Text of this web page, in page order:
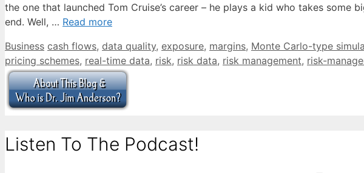
the one that launched Tom Cruise’s career – he plays a kid who takes some
end. Well, … Read more
Categories
Business Tags
cash flows, data quality, exposure, margins, Monte Carlo-type
pricing schemes, real-time data, risk, risk data, risk management, risk-
Listen To The Podcast!